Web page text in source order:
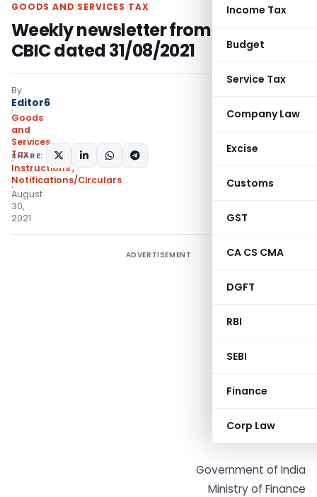
Income Tax
Budget
Service Tax
Company Law
Excise
Customs
GST
CA CS CMA
DGFT
RBI
SEBI
Finance
Corp Law
GOODS AND SERVICES TAX
Weekly newsletter from Chairman,
CBIC dated 31/08/2021
By
Editor6
Goods
and
Services
Tax
Instructions,
Notifications/Circulars
August
30,
2021
SHARE:
ADVERTISEMENT
Government of India
Ministry of Finance